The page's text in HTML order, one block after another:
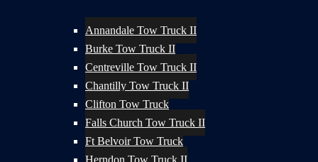
Annandale Tow Truck II
Burke Tow Truck II
Centreville Tow Truck II
Chantilly Tow Truck II
Clifton Tow Truck
Falls Church Tow Truck II
Ft Belvoir Tow Truck
Herndon Tow Truck II